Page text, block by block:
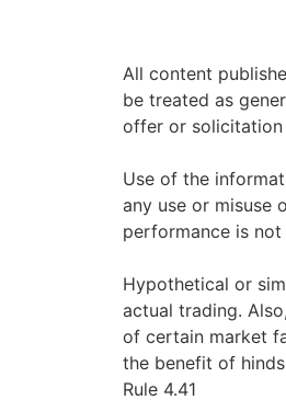
All content
be treated as
offer or solicitation
Use of the
any use or misuse
performance is
Hypothetical or
actual trading.
of certain market
the benefit of
Rule 4.41